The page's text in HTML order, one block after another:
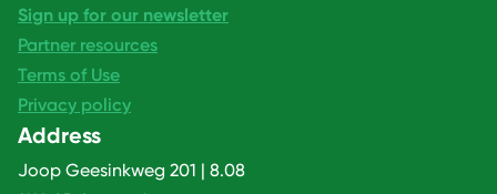
Sign up for our newsletter
Partner resources
Terms of Use
Privacy policy
Address
Joop Geesinkweg 201 | 8.08